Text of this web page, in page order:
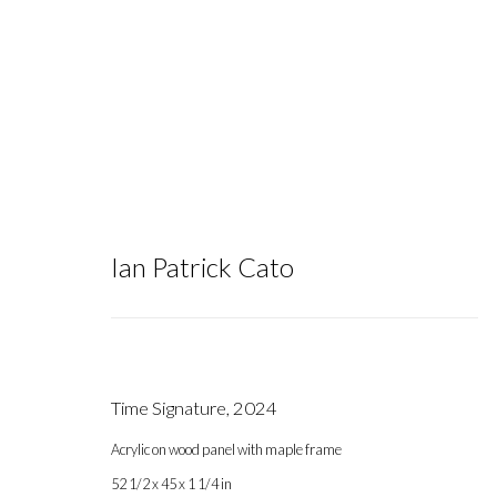
Gallery hours during exhibitions: Thursday-Saturday, noon - 6 pm,
Ian Patrick Cato
Time Signature, 2024
Acrylic on wood panel with maple frame
52 1/2 x 45 x 1 1/4 in